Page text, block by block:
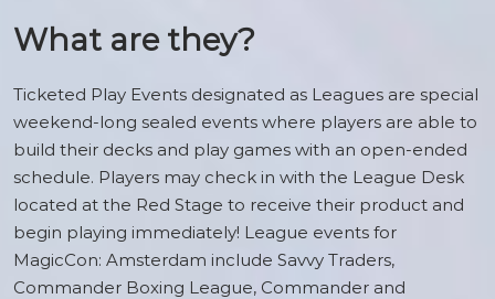
What are they?
Ticketed Play Events designated as Leagues are special
weekend-long sealed events where players are able to
build their decks and play games with an open-ended
schedule. Players may check in with the League Desk
located at the Red Stage to receive their product and
begin playing immediately! League events for
MagicCon: Amsterdam include Savvy Traders,
Commander Boxing League, Commander and